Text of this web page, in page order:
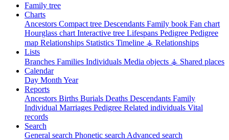
Family tree
Charts
Ancestors Compact tree Descendants Family book Fan chart
Hourglass chart Interactive tree Lifespans Pedigree Pedigree
map Relationships Statistics Timeline ⚶ Relationships
Lists
Branches Families Individuals Media objects ⚶ Shared places
Calendar
Day Month Year
Reports
Ancestors Births Burials Deaths Descendants Family
Individual Marriages Pedigree Related individuals Vital
records
Search
General search Phonetic search Advanced search